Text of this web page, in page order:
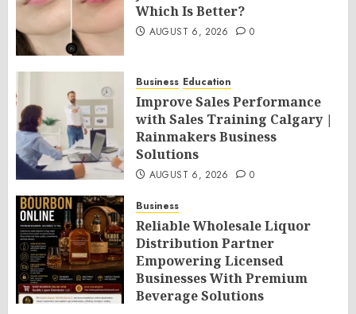
Which Is Better?
AUGUST 6, 2026 0
Business Education
Improve Sales Performance
with Sales Training Calgary |
Rainmakers Business
Solutions
AUGUST 6, 2026 0
Business
Reliable Wholesale Liquor
Distribution Partner
Empowering Licensed
Businesses With Premium
Beverage Solutions